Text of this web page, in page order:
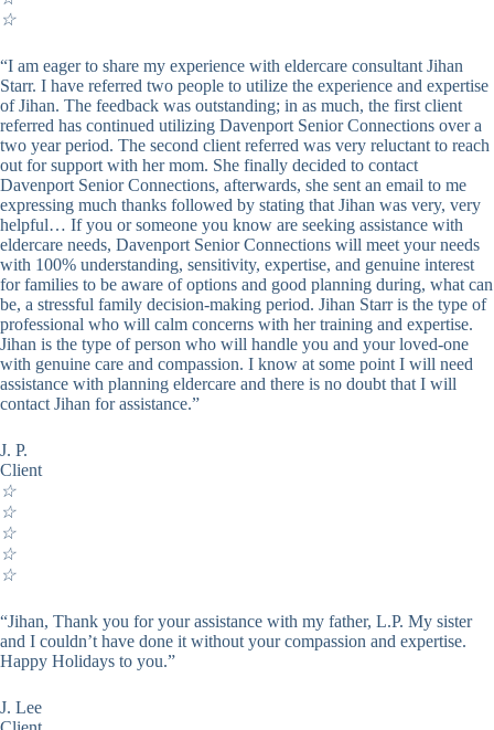
☆
“I am eager to share my experience with eldercare consultant Jihan
Starr. I have referred two people to utilize the experience and expertise
of Jihan. The feedback was outstanding; in as much, the first client
referred has continued utilizing Davenport Senior Connections over a
two year period. The second client referred was very reluctant to reach
out for support with her mom. She finally decided to contact
Davenport Senior Connections, afterwards, she sent an email to me
expressing much thanks followed by stating that Jihan was very, very
helpful… If you or someone you know are seeking assistance with
eldercare needs, Davenport Senior Connections will meet your needs
with 100% understanding, sensitivity, expertise, and genuine interest
for families to be aware of options and good planning during, what can
be, a stressful family decision-making period. Jihan Starr is the type of
professional who will calm concerns with her training and expertise.
Jihan is the type of person who will handle you and your loved-one
with genuine care and compassion. I know at some point I will need
assistance with planning eldercare and there is no doubt that I will
contact Jihan for assistance.”
J. P.
Client
☆
☆
☆
☆
☆
“Jihan, Thank you for your assistance with my father, L.P. My sister
and I couldn’t have done it without your compassion and expertise.
Happy Holidays to you.”
J. Lee